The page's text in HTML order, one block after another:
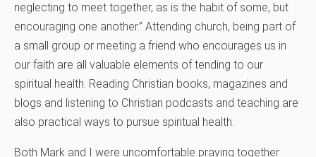
neglecting to meet together, as is the habit of some, but
encouraging one another.” Attending church, being part of
a small group or meeting a friend who encourages us in
our faith are all valuable elements of tending to our
spiritual health. Reading Christian books, magazines and
blogs and listening to Christian podcasts and teaching are
also practical ways to pursue spiritual health.
Both Mark and I were uncomfortable praying together